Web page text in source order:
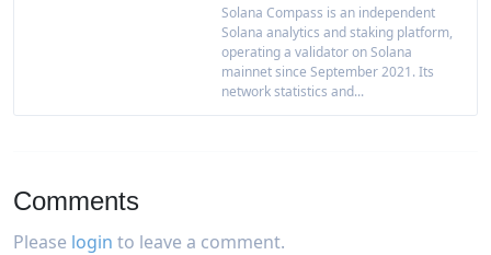
Solana Compass is an independent
Solana analytics and staking platform,
operating a validator on Solana
mainnet since September 2021. Its
network statistics and...
Comments
Please login to leave a comment.